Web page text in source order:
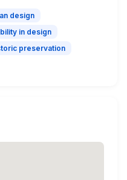
design
in design
preservation